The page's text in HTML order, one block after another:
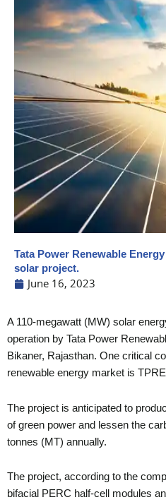
Tata Power Renewable
solar project.
June 16, 2023
A 110-megawatt (MW) solar
operation by Tata Power
Bikaner, Rajasthan. One critical
renewable energy market is
The project is anticipated to
of green power and lessen the
tonnes (MT) annually.
The project, according to the
bifacial PERC half-cell modules